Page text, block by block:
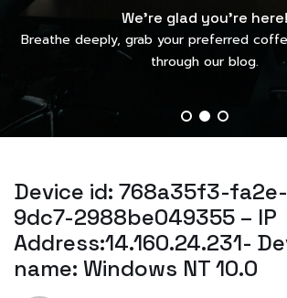
We’re glad you’re here!
Breathe deeply, grab your preferred
through our blog.
Device id: 768a35f3-
9dc7-2988be049355 – IP
Address:14.160.24.231-
name: Windows NT 10.0